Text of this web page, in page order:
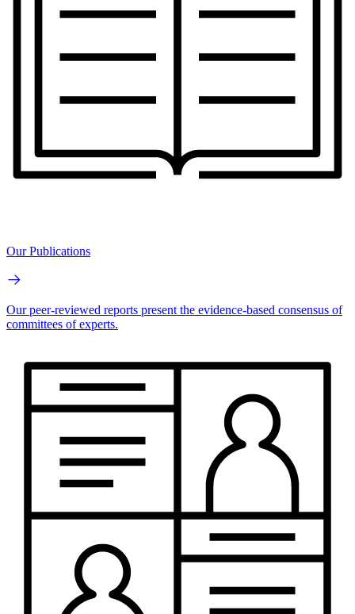
Our Publications
Our peer-reviewed reports present the evidence-based consensus of
committees of experts.